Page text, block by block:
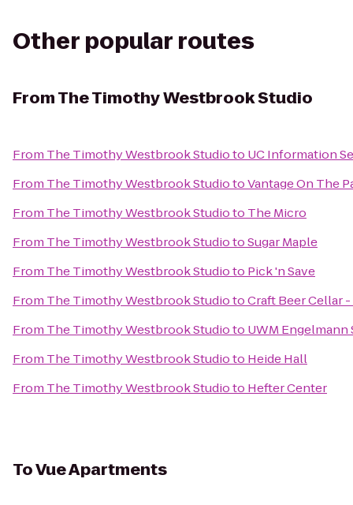
Other popular routes
FromThe Timothy Westbrook Studio
From The Timothy Westbrook Studioto UC Information
From The Timothy Westbrook StudiotoVantage On The
From The Timothy Westbrook Studioto The Micro
From The Timothy Westbrook StudiotoSugar Maple
From The Timothy Westbrook Studioto Pick 'n Save
From The Timothy Westbrook StudiotoCraft Beer Cellar
From The Timothy Westbrook Studioto UWM Engelmann
From The Timothy Westbrook Studioto Heide Hall
From The Timothy Westbrook Studioto Hefter Center
ToVue Apartments